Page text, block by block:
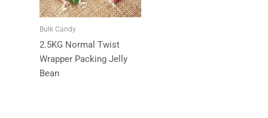
Bulk Candy
2.5KG Normal Twist
Wrapper Packing Jelly
Bean